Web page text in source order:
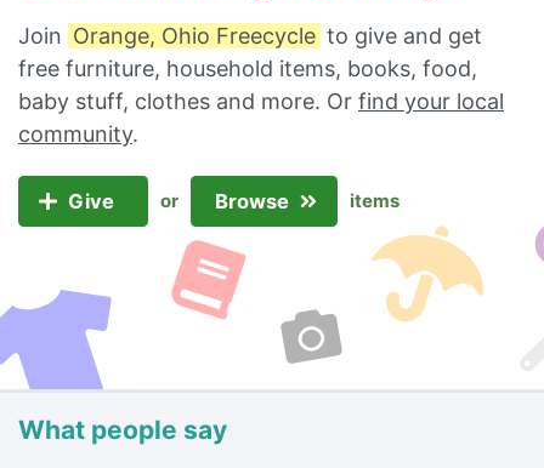
Join Orange, Ohio Freecycle to give and get
free furniture, household items, books, food,
baby stuff, clothes and more. Or find your local
community.
Give or Browse items
What people say